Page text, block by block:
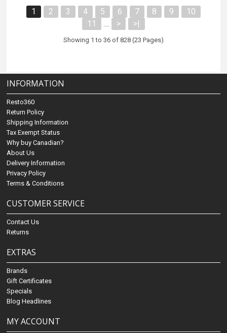
1 2 3 4 5 6 7 8 9
10
11
> >|
Showing 1 to 36 of 828 (23 Pages)
INFORMATION
Resto360
Return Policy
Shipping Information
Tax Exempt Status
Why buy Canadian?
About Us
Delivery Information
Privacy Policy
Terms & Conditions
CUSTOMER SERVICE
Contact Us
Returns
EXTRAS
Brands
Gift Certificates
Specials
Blog Headlines
MY ACCOUNT